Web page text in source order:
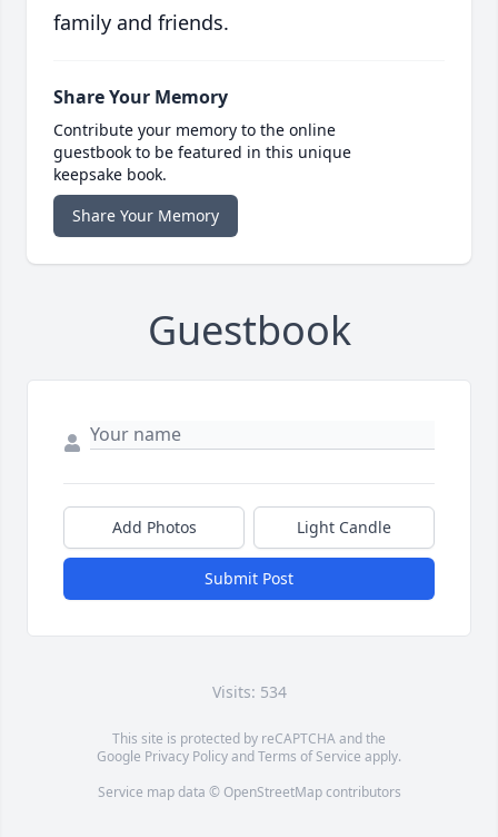
family and friends.
Share Your Memory
Contribute your memory to the online
guestbook to be featured in this unique
keepsake book.
Share Your Memory
Guestbook
Add Photos Light Candle
Submit Post
Visits: 534
This site is protected by reCAPTCHA and the
Google Privacy PolicyandTerms of Service apply.
Service map data © OpenStreetMapcontributors